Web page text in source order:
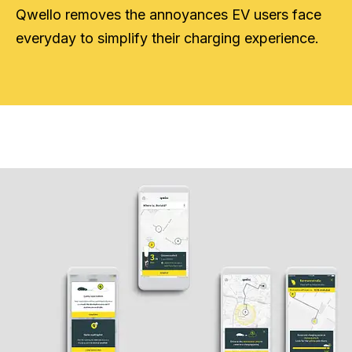
Qwello removes the annoyances EV users face
everyday to simplify their charging experience.